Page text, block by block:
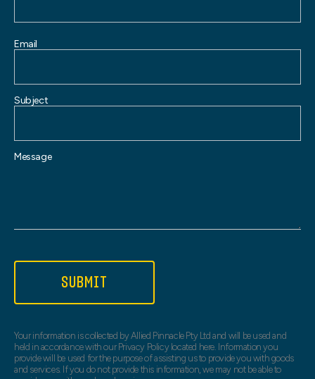
Email
Subject
Message
SUBMIT
Your information is collected by Allied Pinnacle Pty Ltd and will be used and
held in accordance with our Privacy Policy located here. Information you
provide will be used for the purpose of assisting us to provide you with goods
and services. If you do not provide this information, we may not be able to